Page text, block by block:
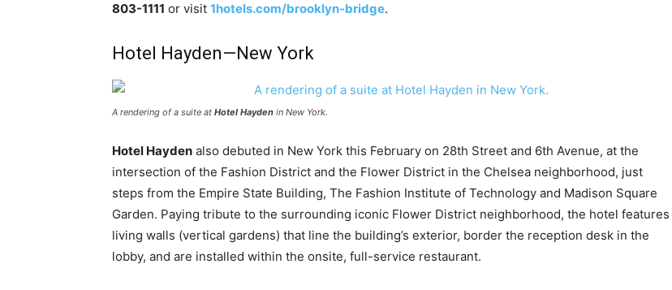
803-1111 or visit 1hotels.com/brooklyn-bridge.
Hotel Hayden—New York
A rendering of a suite at Hotel Hayden in New York.
Hotel Hayden also debuted in New York this February on 28th Street and 6th Avenue, at the
intersection of the Fashion District and the Flower District in the Chelsea neighborhood, just
steps from the Empire State Building, The Fashion Institute of Technology and Madison Square
Garden. Paying tribute to the surrounding iconic Flower District neighborhood, the hotel features
living walls (vertical gardens) that line the building’s exterior, border the reception desk in the
lobby, and are installed within the onsite, full-service restaurant.